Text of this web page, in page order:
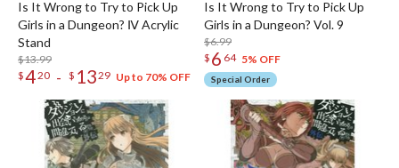
Is It Wrong to Try to Pick Up
Girls in a Dungeon? Ⅳ Acrylic
Stand
$13.99
$420 - $ 1329 Up to 70% OFF
Is It Wrong to Try to Pick Up
Girls in a Dungeon? Vol. 9
$6.99
$ 6 64 5% OFF
Special Order